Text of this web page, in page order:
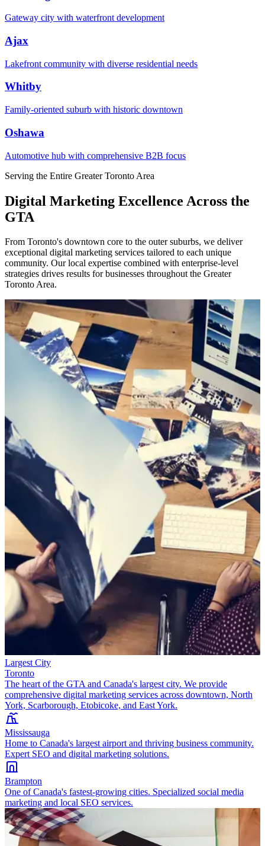
Gateway city with waterfront development
Ajax
Lakefront community with diverse residential needs
Whitby
Family-oriented suburb with historic downtown
Oshawa
Automotive hub with comprehensive B2B focus
Serving the Entire Greater Toronto Area
Digital Marketing Excellence Across the
GTA
From Toronto's downtown core to the outer suburbs, we deliver
exceptional digital marketing services tailored to each unique
community. Our local expertise combined with enterprise-level
strategies drives results for businesses throughout the Greater
Toronto Area.
Largest City
Toronto
The heart of the GTA and Canada's largest city. We provide
comprehensive digital marketing services across downtown, North
York, Scarborough, Etobicoke, and East York.
Mississauga
Home to Canada's largest airport and thriving business community.
Expert SEO and digital marketing solutions.
Brampton
One of Canada's fastest-growing cities. Specialized social media
marketing and local SEO services.